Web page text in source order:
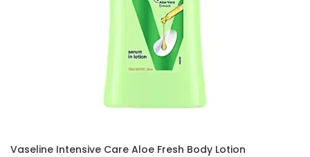
Vaseline Intensive Care Aloe Fresh Body Lotion